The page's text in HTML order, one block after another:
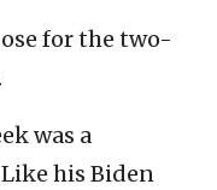
for the two-
was a
his Biden